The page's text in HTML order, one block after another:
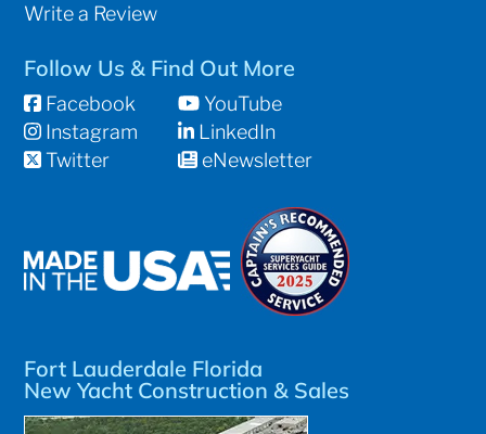
Write a Review
Follow Us & Find Out More
Facebook
Instagram
Twitter
YouTube
LinkedIn
eNewsletter
Fort Lauderdale Florida
New Yacht Construction & Sales